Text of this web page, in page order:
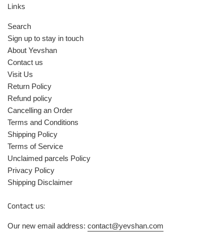
Links
Search
Sign up to stay in touch
About Yevshan
Contact us
Visit Us
Return Policy
Refund policy
Cancelling an Order
Terms and Conditions
Shipping Policy
Terms of Service
Unclaimed parcels Policy
Privacy Policy
Shipping Disclaimer
Contact us:
Our new email address: contact@yevshan.com